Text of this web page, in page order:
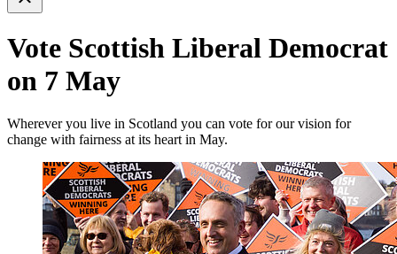
Vote Scottish Liberal Democrat
on 7 May
Wherever you live in Scotland you can vote for our vision for
change with fairness at its heart in May.